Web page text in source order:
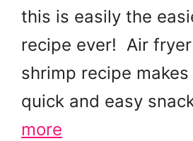
this is easily the
recipe ever! Air
shrimp recipe
quick and easy
more